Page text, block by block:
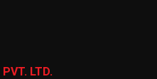
LTD.